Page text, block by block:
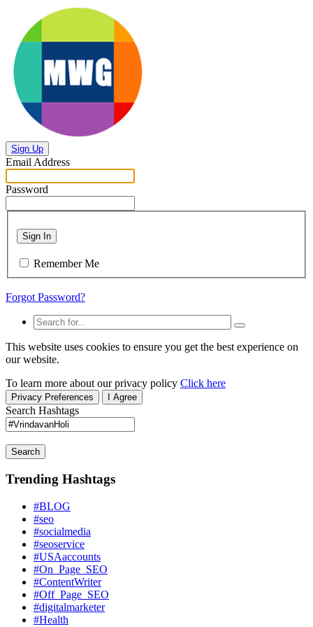
Sign Up
Email Address
Password
Sign In
Remember Me
Forgot Password?
This website uses cookies to ensure you get the best experience on
our website.
To learn more about our privacy policy Click here
Privacy Preferences I Agree
Search Hashtags
Search
Trending Hashtags
#BLOG
#seo
#socialmedia
#seoservice
#USAaccounts
#On_Page_SEO
#ContentWriter
#Off_Page_SEO
#digitalmarketer
#Health